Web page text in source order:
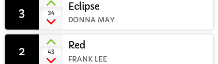
Mid Mornings
10:00 AM - 12:00 PM
2 43
Red
FRANK LEE
3 34
Eclipse
DONNA MAY